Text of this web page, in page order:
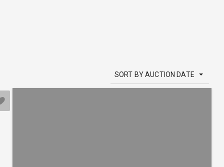
SORT BY AUCTION DATE